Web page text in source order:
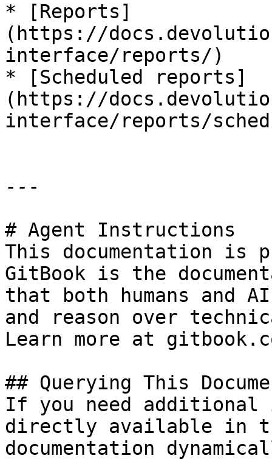
* [Reports]
(https://
interface/reports/)
* [Scheduled reports]
(https://
interface/reports/
---
# Agent Instructions
This documentation is
GitBook is the
that both humans and
and reason over
Learn more at
## Querying This
If you need
directly available in
documentation